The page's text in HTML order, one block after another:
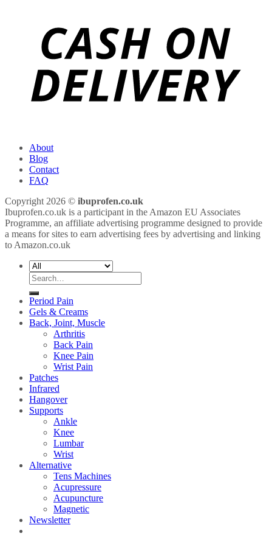
About
Blog
Contact
FAQ
Copyright 2026 © ibuprofen.co.uk
Ibuprofen.co.uk is a participant in the Amazon EU Associates
Programme, an affiliate advertising programme designed to provide
a means for sites to earn advertising fees by advertising and linking
to Amazon.co.uk
Search
for:
Period Pain
Gels & Creams
Back, Joint, Muscle
Arthritis
Back Pain
Knee Pain
Wrist Pain
Patches
Infrared
Hangover
Supports
Ankle
Knee
Lumbar
Wrist
Alternative
Tens Machines
Acupressure
Acupuncture
Magnetic
Newsletter